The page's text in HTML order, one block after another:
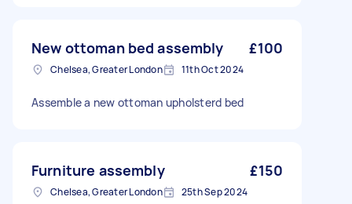
New ottoman bed assembly £100
Chelsea, Greater London 11th Oct 2024
Assemble a new ottoman upholsterd bed
Furniture assembly £150
Chelsea, Greater London 25th Sep 2024